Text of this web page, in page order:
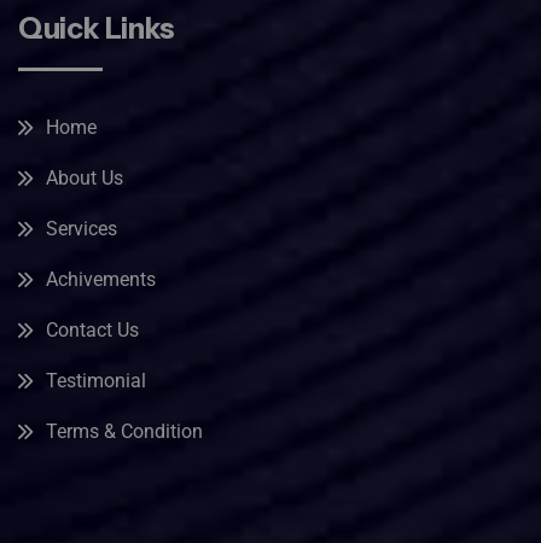
Quick Links
Home
About Us
Services
Achivements
Contact Us
Testimonial
Terms & Condition